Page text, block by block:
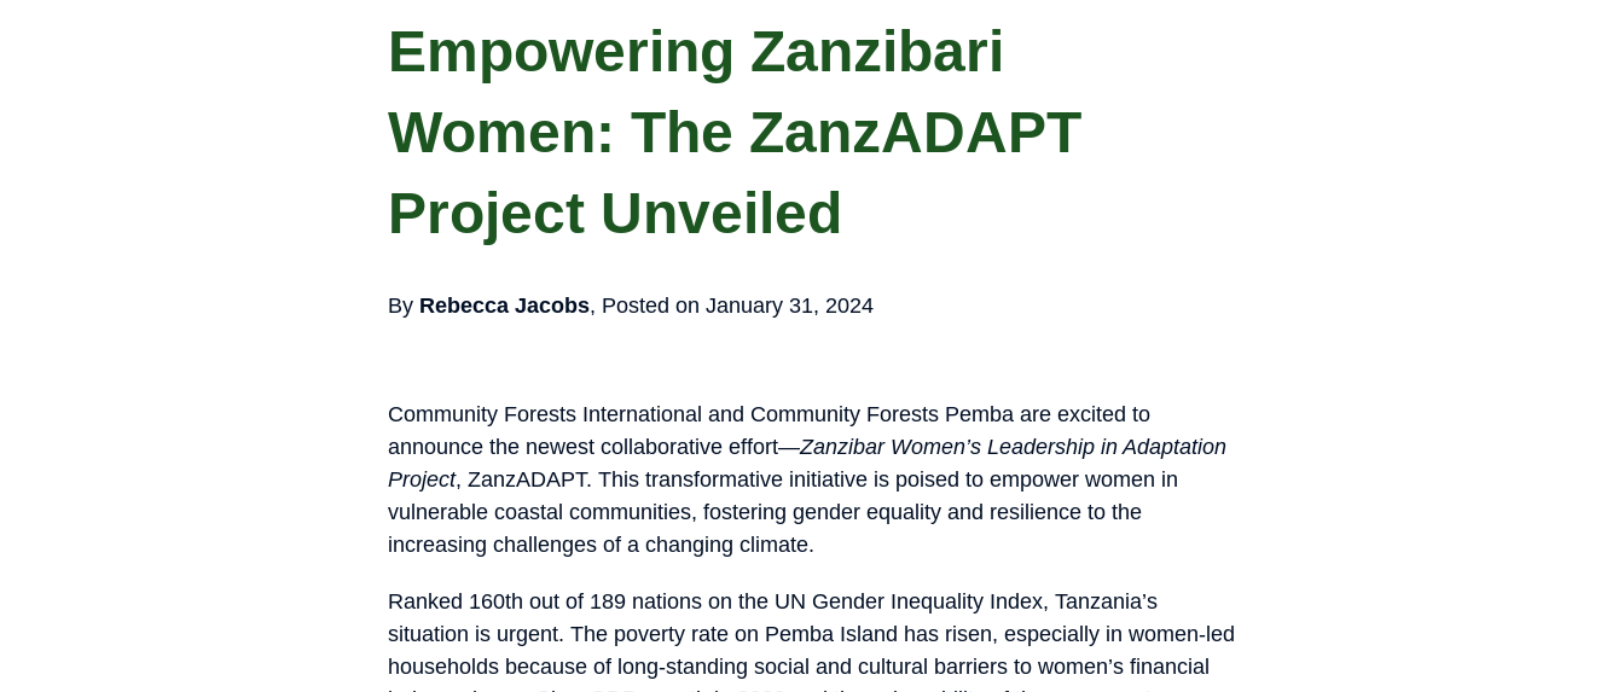
Empowering Zanzibari
Women: The ZanzADAPT
Project Unveiled
By Rebecca Jacobs, Posted on January 31, 2024
Community Forests International and Community Forests Pemba are excited to
announce the newest collaborative effort—Zanzibar Women’s Leadership in Adaptation
Project, ZanzADAPT. This transformative initiative is poised to empower women in
vulnerable coastal communities, fostering gender equality and resilience to the
increasing challenges of a changing climate.
Ranked 160th out of 189 nations on the UN Gender Inequality Index, Tanzania’s
situation is urgent. The poverty rate on Pemba Island has risen, especially in women-led
households because of long-standing social and cultural barriers to women’s financial